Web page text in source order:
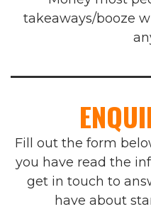
takeaways/booze
Fill out the form
you have read the
get in touch to
have about